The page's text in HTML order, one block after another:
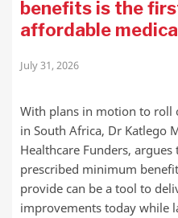
benefits is the
affordable
July 31, 2026
With plans in motion to roll
in South Africa, Dr Katlego
Healthcare Funders,
prescribed minimum
provide can be a tool to
improvements today while